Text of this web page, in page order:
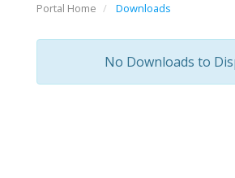
Portal Home Downloads
No Downloads to